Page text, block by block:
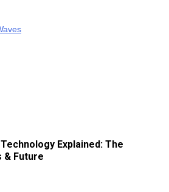
Explained: The
& Future